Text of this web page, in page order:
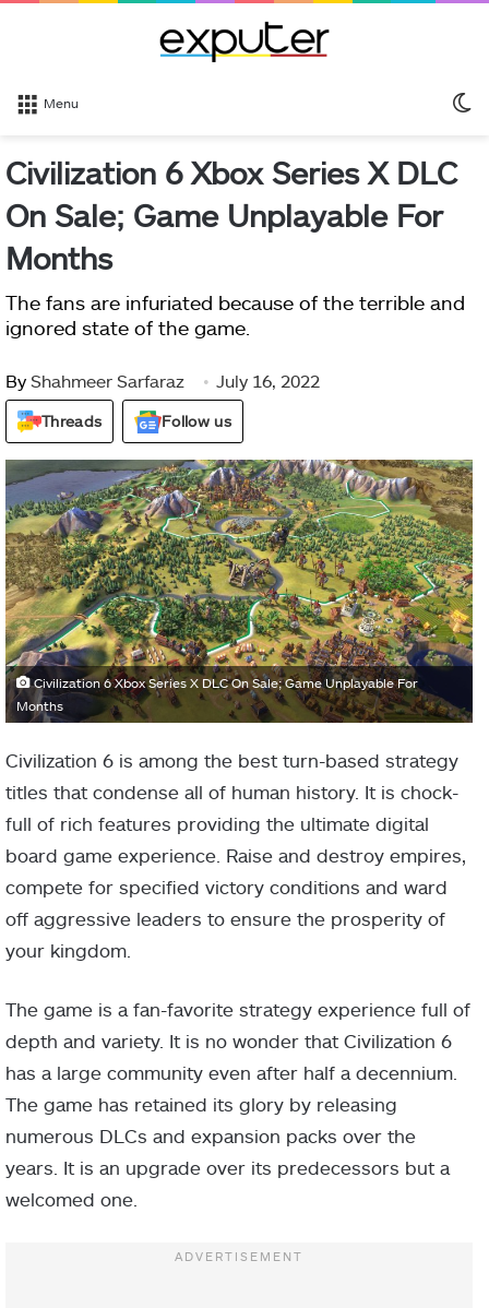
Menu
Civilization 6 Xbox Series X DLC
On Sale; Game Unplayable For
Months
The fans are infuriated because of the terrible and
ignored state of the game.
By Shahmeer Sarfaraz July 16, 2022
Threads Follow us
Civilization 6 Xbox Series X DLC On Sale; Game Unplayable For
Months
Civilization 6 is among the best turn-based strategy
titles that condense all of human history. It is chock-
full of rich features providing the ultimate digital
board game experience. Raise and destroy empires,
compete for specified victory conditions and ward
off aggressive leaders to ensure the prosperity of
your kingdom.
The game is a fan-favorite strategy experience full of
depth and variety. It is no wonder that Civilization 6
has a large community even after half a decennium.
The game has retained its glory by releasing
numerous DLCs and expansion packs over the
years. It is an upgrade over its predecessors but a
welcomed one.